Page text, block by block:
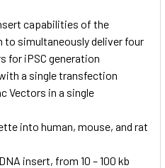
capabilities of the
to simultaneously deliver four
for iPSC generation
a single transfection
Vectors in a single
into human, mouse, and rat
insert, from 10 – 100 kb